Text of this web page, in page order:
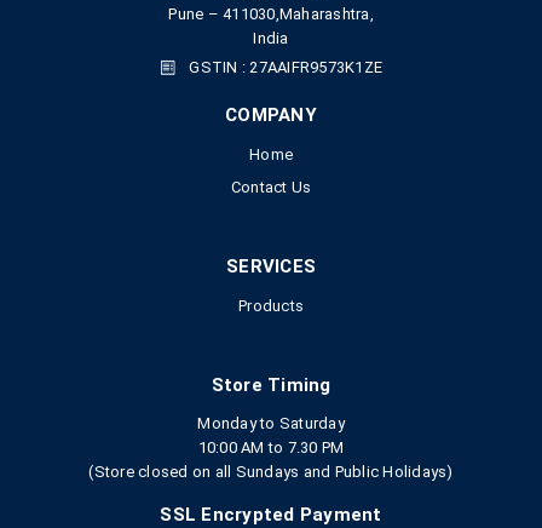
Pune – 411030,Maharashtra,
India
GSTIN : 27AAIFR9573K1ZE
COMPANY
Home
Contact Us
SERVICES
Products
Store Timing
Monday to Saturday
10:00 AM to 7.30 PM
(Store closed on all Sundays and Public Holidays)
SSL Encrypted Payment